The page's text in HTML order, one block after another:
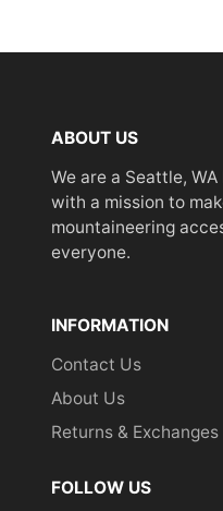
ABOUT US
We are a Seattle,
with a mission to
mountaineering
everyone.
INFORMATION
Contact Us
About Us
Returns & Exchanges
FOLLOW US